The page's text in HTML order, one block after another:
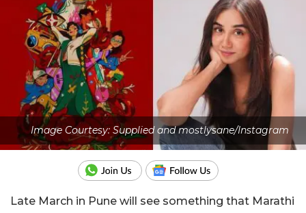
Image Courtesy: Supplied and mostlysane/Instagram
Late March in Pune will see something that Marathi